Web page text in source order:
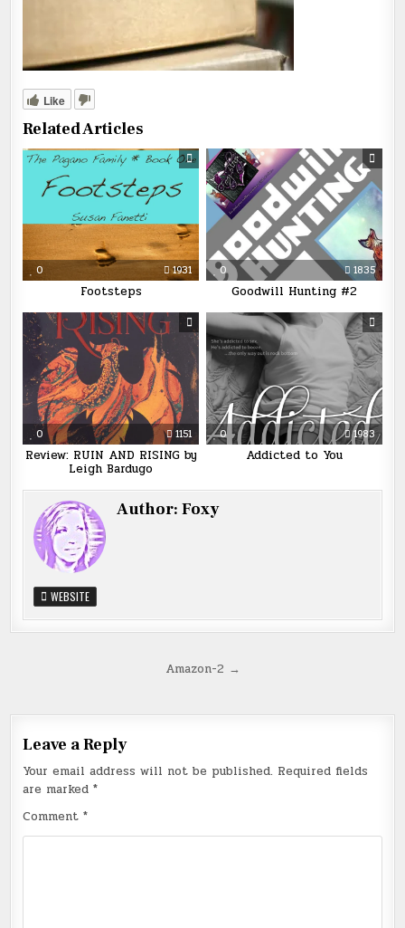
Like
Related Articles
0 1931
Footsteps
0 1835
Goodwill Hunting #2
0 1151
Review: RUIN AND RISING by
Leigh Bardugo
0 1983
Addicted to You
Author:Foxy
WEBSITE
Amazon-2 →
Leave a Reply
Your email address will not be published. Required fields
are marked*
Comment*